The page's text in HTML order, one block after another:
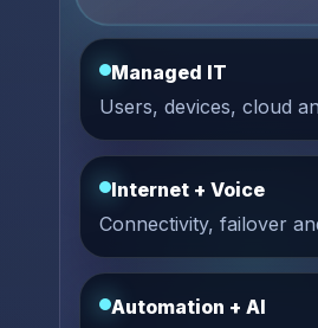
Managed IT
Users, devices, cloud
Internet + Voice
Connectivity, failover
Automation + AI